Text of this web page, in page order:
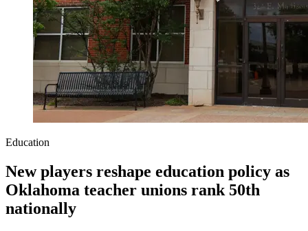
Education
New players reshape education policy as
Oklahoma teacher unions rank 50th
nationally